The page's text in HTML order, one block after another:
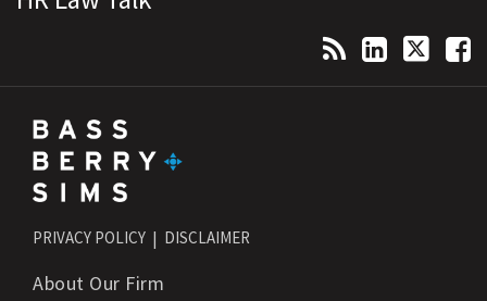
PRIVACY POLICY DISCLAIMER
About Our Firm